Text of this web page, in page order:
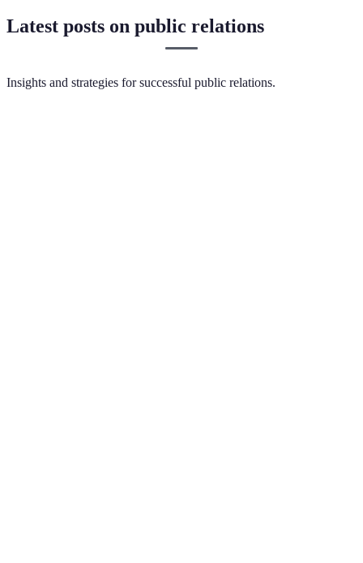
Latest posts on public relations
Insights and strategies for successful public relations.